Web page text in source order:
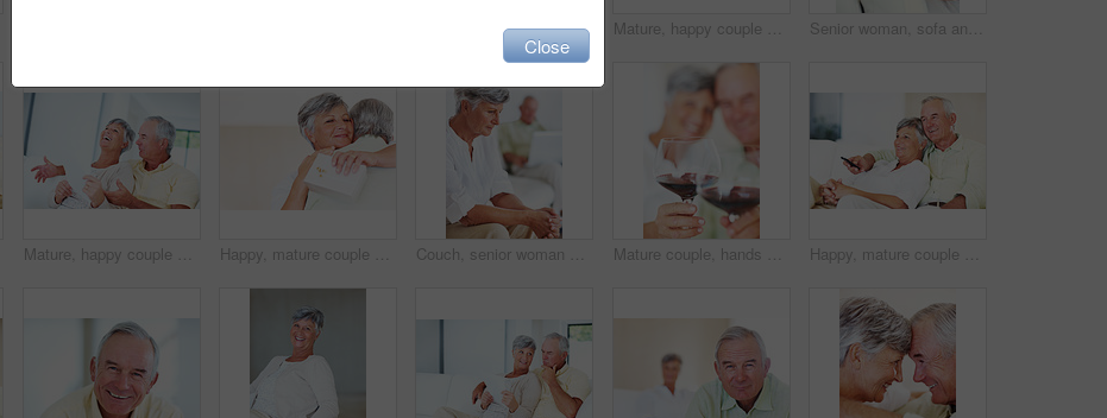
Mature, portrait or happy woman with shopping bags for purchase, buying or payment on a studio background. Elderly, female person or shopper with smile for gift, discount or good deal at retail store Mature, happy couple or bills with finance for payment, mortgage or budget planning together on sofa at home. Elderly, man and woman with smile or documents for financial expenses or invoice at house Senior woman, sofa and smile for relax, confident and retirement on weekend in home with good health. Elderly person, portrait and happy for comfort, peace and break in living room with positive mood
Mature, happy couple and paperwork with bills for finance, budget planning or mortgage payments at home. Elderly, man and woman with documents for expenses, receipts or invoice on couch at house Happy, mature couple and hug with gift for embrace, surprise or anniversary together at home. Elderly, man and woman with smile for comfort, bonding or love in celebration for birthday at house Couch, senior woman and thinking after conflict for fight, misunderstanding and upset in lounge. Angry couple, female person and man with laptop for cheating, online affair and wife with divorce idea Mature couple, hands and red wine with glass for alcohol tasting, celebration or date together at home. Closeup, elderly man and woman with drink or alcoholic beverage for holiday or bonding at house Happy, mature couple or relax with watching tv on sofa for movie, shows or online streaming at home. Elderly, man or woman with smile for comfort, hug or entertainment by television together at house
Close